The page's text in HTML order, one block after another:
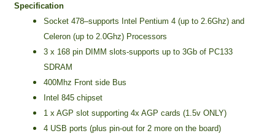
Specification
Socket 478–supports Intel Pentium 4 (up to 2.6Ghz) and
Celeron (up to 2.0Ghz) Processors
3 x 168 pin DIMM slots-supports up to 3Gb of PC133
SDRAM
400Mhz Front side Bus
Intel 845 chipset
1 x AGP slot supporting 4x AGP cards (1.5v ONLY)
4 USB ports (plus pin-out for 2 more on the board)